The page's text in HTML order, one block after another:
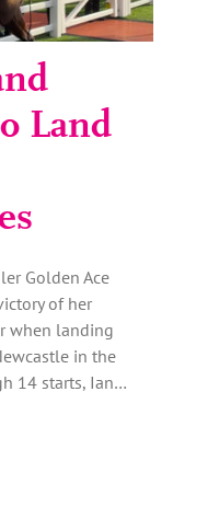
Land
Golden Ace
of her
when landing
in the
14 starts, Ian…